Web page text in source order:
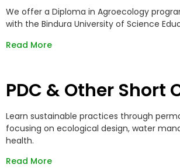
We offer a Diploma in Agroecology
with the Bindura University of Science
Read More
PDC & Other Short
Learn sustainable practices through
focusing on ecological design, water
health.
Read More